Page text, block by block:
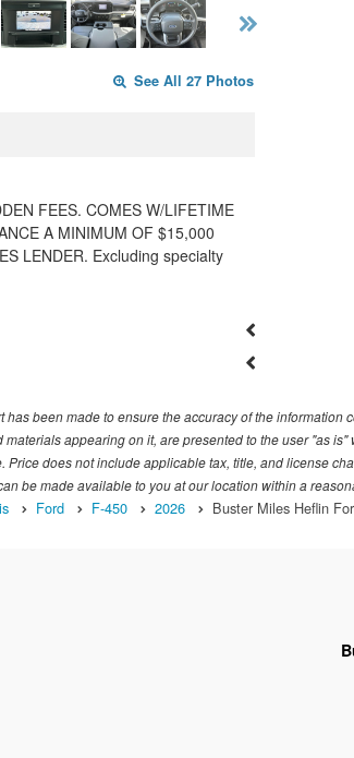
See All 27 Photos
FEES. COMES W/LIFETIME
A MINIMUM OF $15,000
LENDER. Excluding specialty
been made to ensure the accuracy of the
appearing on it, are presented to the user "as
Price does not include applicable tax, title, and license
be made available to you at our location within a
Ford F-450 2026 Buster Miles Heflin